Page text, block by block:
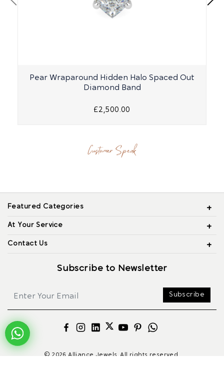
Pear Wraparound Hidden Halo Spaced Out
Diamond Band
£2,500.00
Customer Speak
Featured Categories
At Your Service
Contact Us
Subscribe to Newsletter
Subscribe
© 2026 Alliance Jewels, All rights reserved.